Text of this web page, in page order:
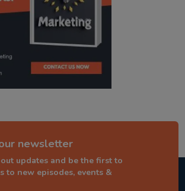
newsletter
updates and be the first to
to new episodes, events &